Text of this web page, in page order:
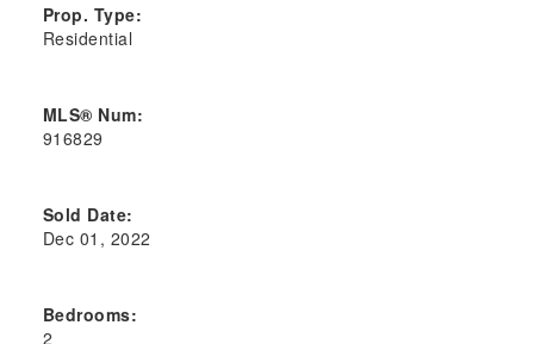
Prop. Type:
Residential
MLS® Num:
916829
Sold Date:
Dec 01, 2022
Bedrooms:
2